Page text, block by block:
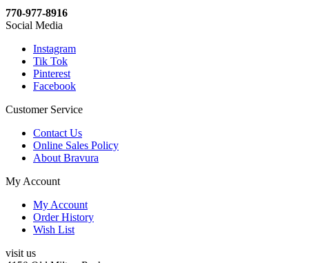
770-977-8916
Social Media
Instagram
Tik Tok
Pinterest
Facebook
Customer Service
Contact Us
Online Sales Policy
About Bravura
My Account
My Account
Order History
Wish List
visit us